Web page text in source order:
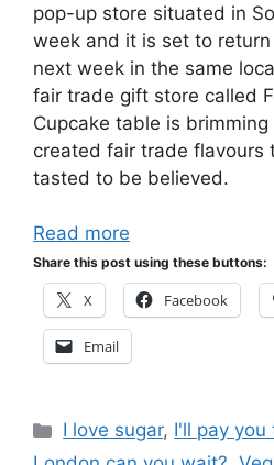
pop-up store situated in
week and it is set to
next week in the same
fair trade gift store called
Cupcake table is
created fair trade flavours
tasted to be believed.
Read more
Share this post using these buttons:
X Facebook
Email
Categories
I love sugar, I'll pay you